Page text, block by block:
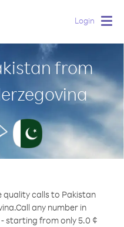
Login
from
quality calls to Pakistan
Call any number in
starting from only 5.0 ¢